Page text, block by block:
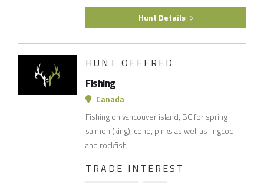
Hunt Details
HUNT OFFERED
Fishing
Canada
Fishing on vancouver island, BC for spring
salmon (king), coho, pinks as well as lingcod
and rockfish
TRADE INTEREST